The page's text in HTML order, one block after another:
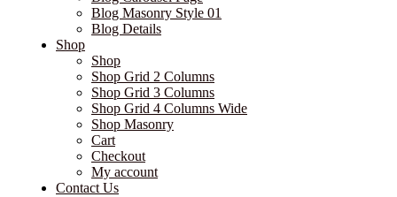
Blog Masonry Style 01
Blog Details
Shop
Shop
Shop Grid 2 Columns
Shop Grid 3 Columns
Shop Grid 4 Columns Wide
Shop Masonry
Cart
Checkout
My account
Contact Us